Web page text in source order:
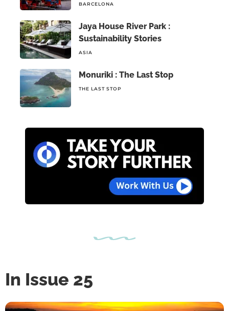
BARCELONA
Jaya House River Park :
Sustainability Stories
ASIA
Monuriki : The Last Stop
THE LAST STOP
In Issue 25